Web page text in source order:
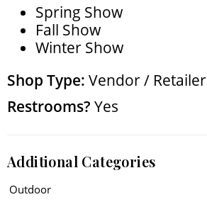
Spring Show
Fall Show
Winter Show
Shop Type: Vendor / Retailer
Restrooms? Yes
Additional Categories
Outdoor